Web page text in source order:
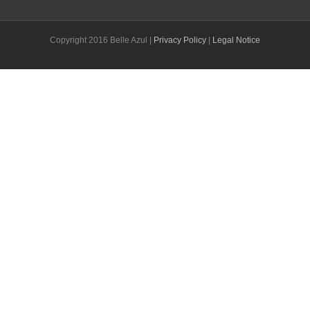
Copyright 2016 Belle Azul | Privacy Policy Legal Notice